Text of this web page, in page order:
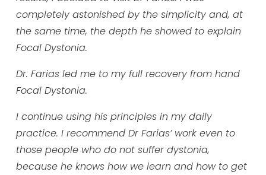
completely astonished by the simplicity and, at
the same time, the depth he showed to explain
Focal Dystonia.
Dr. Farias led me to my full recovery from hand
Focal Dystonia.
I continue using his principles in my daily
practice. I recommend Dr Farias’ work even to
those people who do not suffer dystonia,
because he knows how we learn and how to get